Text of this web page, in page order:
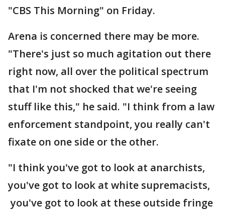
"CBS This Morning" on Friday.
Arena is concerned there may be more.
"There's just so much agitation out there
right now, all over the political spectrum
that I'm not shocked that we're seeing
stuff like this," he said. "I think from a law
enforcement standpoint, you really can't
fixate on one side or the other.
"I think you've got to look at anarchists,
you've got to look at white supremacists,
you've got to look at these outside fringe